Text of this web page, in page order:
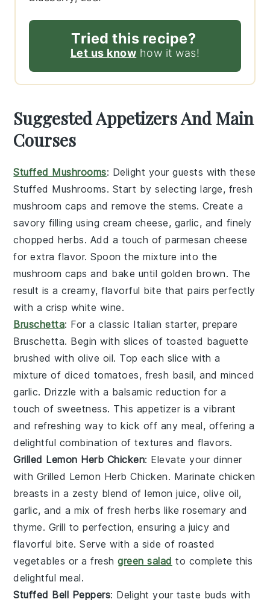
Tried this recipe?
Let us know how it was!
Suggested Appetizers And Main
Courses
Stuffed Mushrooms: Delight your guests with these
Stuffed Mushrooms. Start by selecting large, fresh
mushroom caps and remove the stems. Create a
savory filling using cream cheese, garlic, and finely
choppedherbs. Add a touch ofparmesan cheese
for extra flavor. Spoon the mixture into the
mushroom caps and bake until golden brown. The
result is a creamy, flavorful bite that pairs perfectly
with a crisp white wine.
Bruschetta: For a classic Italian starter, prepare
Bruschetta. Begin with slices of toasted baguette
brushed with olive oil. Top each slice with a
mixture of diced tomatoes, fresh basil, andminced
garlic. Drizzle with a balsamic reduction for a
touch of sweetness. This appetizer is a vibrant
and refreshing way to kick off any meal, offering a
delightful combination of textures and flavors.
Grilled Lemon Herb Chicken: Elevate your dinner
with Grilled Lemon Herb Chicken. Marinatechicken
breasts in a zesty blend oflemon juice, olive oil,
garlic, and a mix of fresh herbs likerosemary and
thyme. Grill to perfection, ensuring a juicy and
flavorful bite. Serve with a side of roasted
vegetables or a freshgreen salad to complete this
delightful meal.
Stuffed Bell Peppers: Delight your taste buds with